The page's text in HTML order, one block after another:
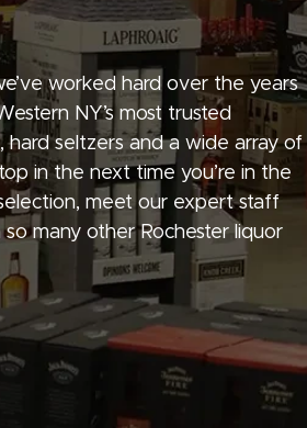
worked hard over the years
NY’s most trusted
hard seltzers and a wide array of
in the next time you’re in the
meet our expert staff
many other Rochester liquor